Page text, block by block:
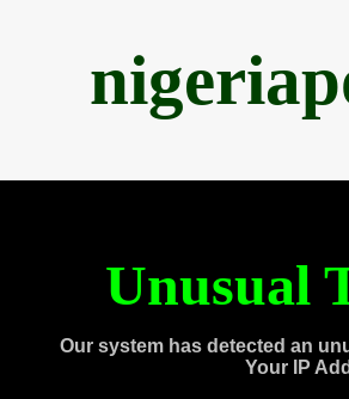
Unusual
Our system has detected an
Your IP